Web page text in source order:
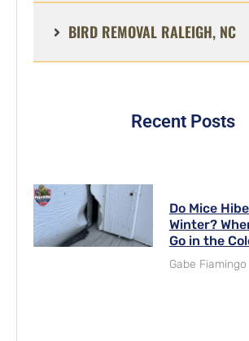
BIRD REMOVAL RALEIGH, NC
Recent Posts
Do Mice
Winter?
Go in the
Gabe Fiamingo